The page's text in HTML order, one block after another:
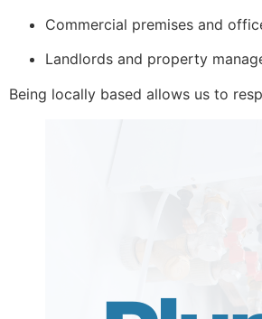
Commercial premises and
Landlords and property
Being locally based allows us to